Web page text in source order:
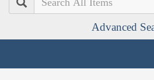
Advanced